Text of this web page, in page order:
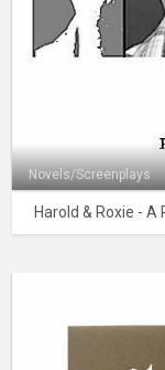
Novels/Screenplays
Harold & Roxie -